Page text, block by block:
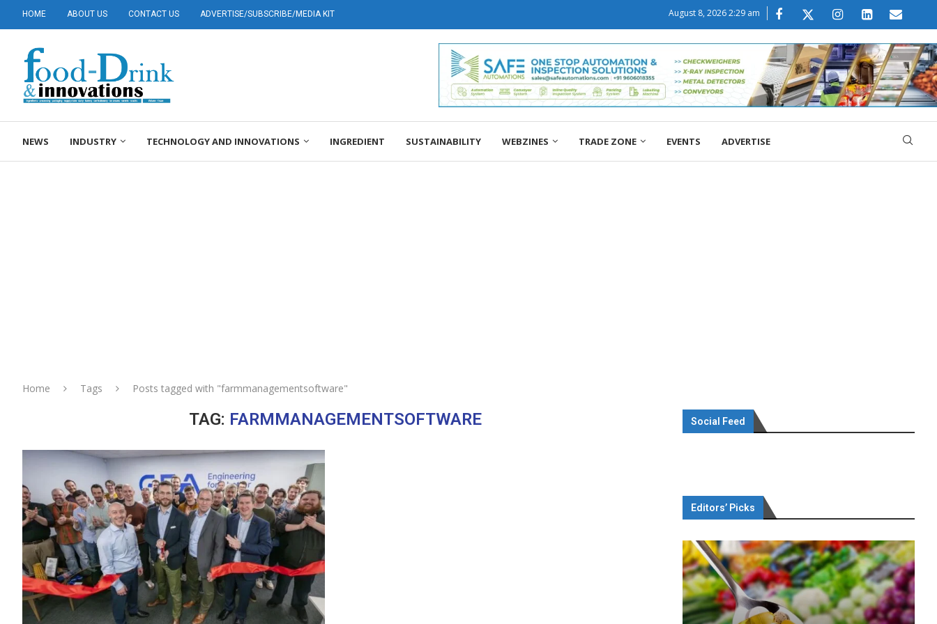
HOME ABOUT US CONTACT US ADVERTISE/SUBSCRIBE/MEDIA KIT August 8, 2026 2:29 am
NEWS INDUSTRY TECHNOLOGY AND INNOVATIONS INGREDIENT SUSTAINABILITY WEBZINES TRADE ZONE EVENTS ADVERTISE
Home Tags Posts tagged with "farmmanagementsoftware"
TAG: FARMMANAGEMENTSOFTWARE Social Feed
Editors’ Picks